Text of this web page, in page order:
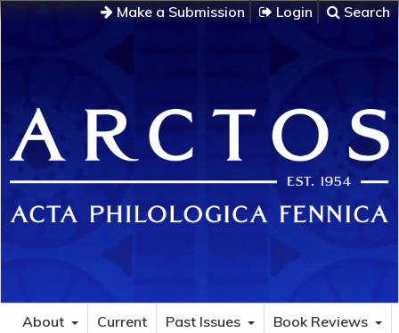
Make a Submission Login Search
About Current Past Issues
Book Reviews